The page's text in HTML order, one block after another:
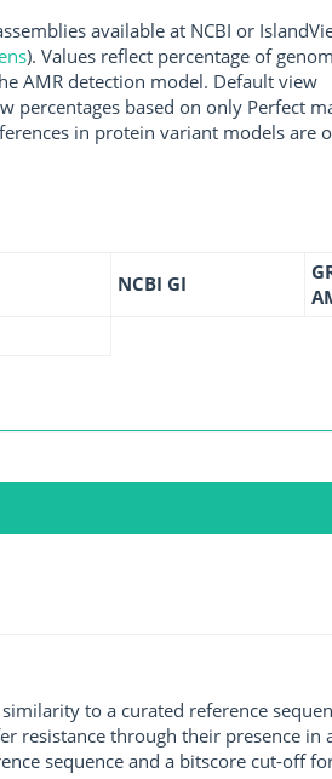
available at NCBI or
). Values reflect percentage of
AMR detection model. Default view
percentages based on only Perfect
in protein variant models are
NCBI GI
to a curated reference
resistance through their presence in
sequence and a bitscore cut-off